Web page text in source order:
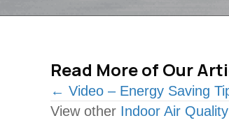
Read More of Our
Posts
navigation
← Video – Energy Saving
View other Indoor Air Quality